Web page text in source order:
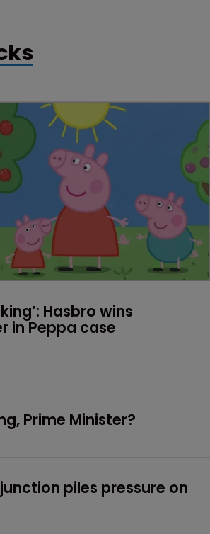
Hasbro wins
in Peppa case
Prime Minister?
piles pressure on